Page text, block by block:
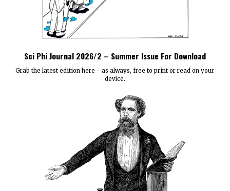
Sci Phi Journal 2026/2 – Summer Issue For Download
Grab the latest edition here - as always, free to print or read on your
device.